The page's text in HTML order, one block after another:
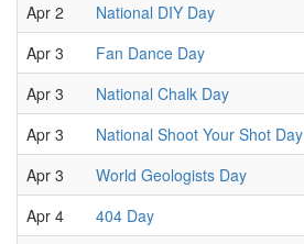
Apr 2
National DIY Day
Apr 3
Fan Dance Day
Apr 3
National Chalk Day
Apr 3
National Shoot Your Shot Day
Apr 3
World Geologists Day
Apr 4
404 Day